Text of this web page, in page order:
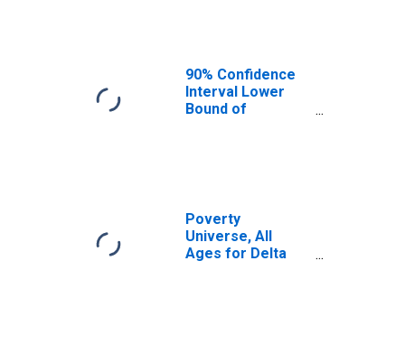
90% Confidence
Interval Lower
Bound of
Poverty
Universe, All
Ages for Delta